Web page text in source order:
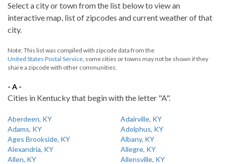
Select a city or town from the list below to view an
interactive map, list of zipcodes and current weather of that
city.
Note: This list was compiled with zipcode data from the
United States Postal Service, some cities or towns may not be shown if they
share a zipcode with other communities.
- A -
Cities in Kentucky that begin with the letter "A".
Aberdeen, KY
Adairville, KY
Adams, KY
Adolphus, KY
Ages Brookside, KY
Albany, KY
Alexandria, KY
Allegre, KY
Allen, KY
Allensville, KY